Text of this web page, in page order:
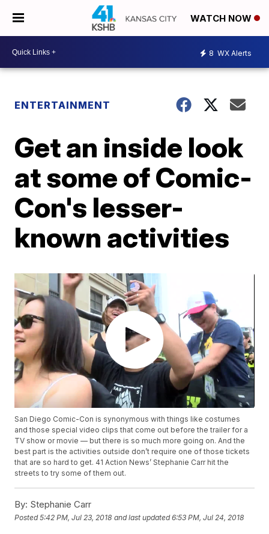
WATCH NOW
8 WX Alerts
ENTERTAINMENT
Get an inside look
at some of Comic-
Con's lesser-
known activities
San Diego Comic-Con is synonymous with things like costumes
and those special video clips that come out before the trailer for a
TV show or movie — but there is so much more going on. And the
best part is the activities outside don’t require one of those tickets
that are so hard to get. 41 Action News’ Stephanie Carr hit the
streets to try some of them out.
By: Stephanie Carr
Posted5:42 PM, Jul 23, 2018 and last updated 6:53 PM, Jul 24, 2018